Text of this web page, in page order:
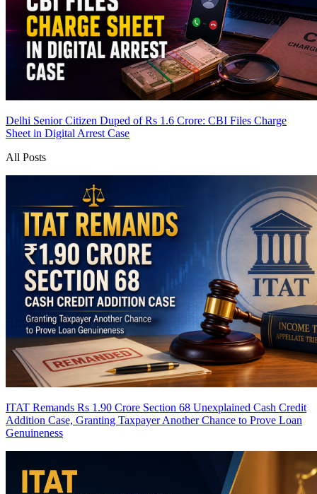
Delhi Senior Citizen Duped of Rs 1.6 Crore: CBI Files Charge
Sheet in Digital Arrest Case
All Posts
ITAT Remands Rs 1.90 Crore Section 68 Unexplained Cash Credit
Addition Case, Granting Taxpayer Another Chance to Prove Loan
Genuineness